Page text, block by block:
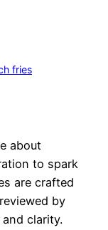
fries
about
to spark
are crafted
by
clarity.